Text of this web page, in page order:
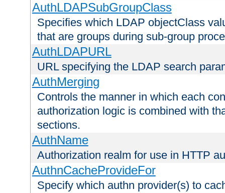
AuthLDAPSubGroupClass
Specifies which LDAP objectClass
that are groups during sub-group
AuthLDAPURL
URL specifying the LDAP search
AuthMerging
Controls the manner in which each
authorization logic is combined with
sections.
AuthName
Authorization realm for use in HTTP
AuthnCacheProvideFor
Specify which authn provider(s) to